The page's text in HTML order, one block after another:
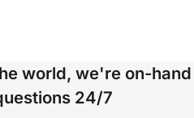
world, we're on-hand
24/7